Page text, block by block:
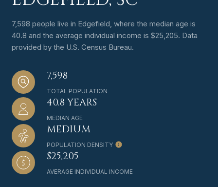
7,598 people live in Edgefield, where the median age is
40.8 and the average individual income is $25,205. Data
provided by the U.S. Census Bureau.
7,598
TOTAL POPULATION
40.8 YEARS
MEDIAN AGE
MEDIUM
POPULATION DENSITY
$25,205
AVERAGE INDIVIDUAL INCOME